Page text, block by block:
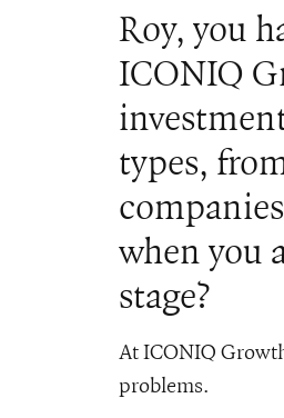
Roy, you
ICONIQ
types,
when you
stage?
At ICONIQ
problems.